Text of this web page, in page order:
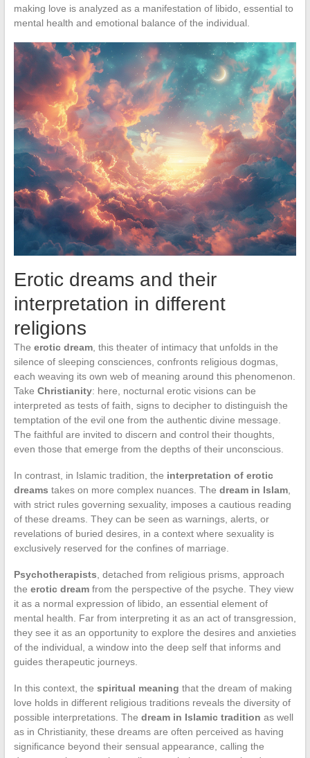
making love is analyzed as a manifestation of libido, essential to
mental health and emotional balance of the individual.
Erotic dreams and their
interpretation in different
religions
The erotic dream, this theater of intimacy that unfolds in the
silence of sleeping consciences, confronts religious dogmas,
each weaving its own web of meaning around this phenomenon.
Take Christianity: here, nocturnal erotic visions can be
interpreted as tests of faith, signs to decipher to distinguish the
temptation of the evil one from the authentic divine message.
The faithful are invited to discern and control their thoughts,
even those that emerge from the depths of their unconscious.
In contrast, in Islamic tradition, the interpretation of erotic
dreams takes on more complex nuances. The dream in Islam,
with strict rules governing sexuality, imposes a cautious reading
of these dreams. They can be seen as warnings, alerts, or
revelations of buried desires, in a context where sexuality is
exclusively reserved for the confines of marriage.
Psychotherapists , detached from religious prisms, approach
the erotic dreamfrom the perspective of the psyche. They view
it as a normal expression of libido, an essential element of
mental health. Far from interpreting it as an act of transgression,
they see it as an opportunity to explore the desires and anxieties
of the individual, a window into the deep self that informs and
guides therapeutic journeys.
In this context, the spiritual meaning that the dream of making
love holds in different religious traditions reveals the diversity of
possible interpretations. The dream in Islamic tradition as well
as in Christianity, these dreams are often perceived as having
significance beyond their sensual appearance, calling the